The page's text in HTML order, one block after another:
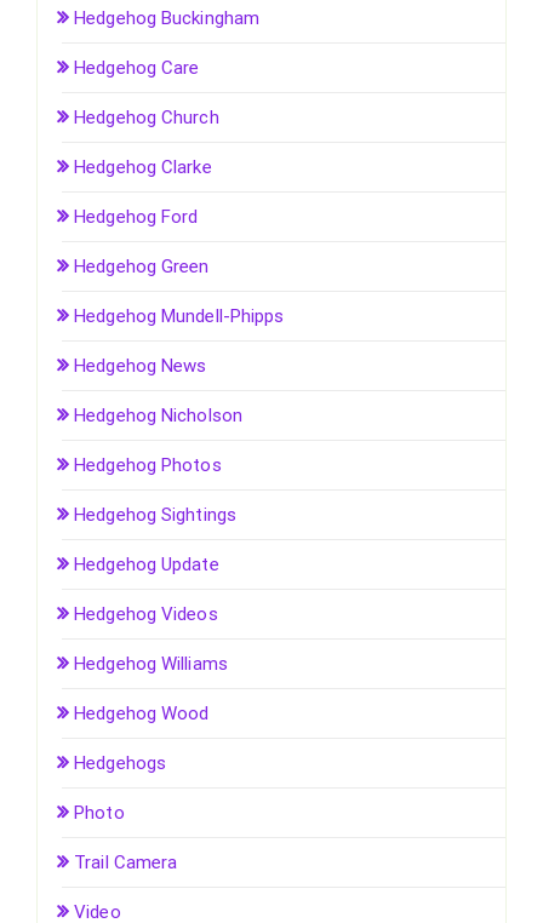
Hedgehog Buckingham
Hedgehog Care
Hedgehog Church
Hedgehog Clarke
Hedgehog Ford
Hedgehog Green
Hedgehog Mundell-Phipps
Hedgehog News
Hedgehog Nicholson
Hedgehog Photos
Hedgehog Sightings
Hedgehog Update
Hedgehog Videos
Hedgehog Williams
Hedgehog Wood
Hedgehogs
Photo
Trail Camera
Video